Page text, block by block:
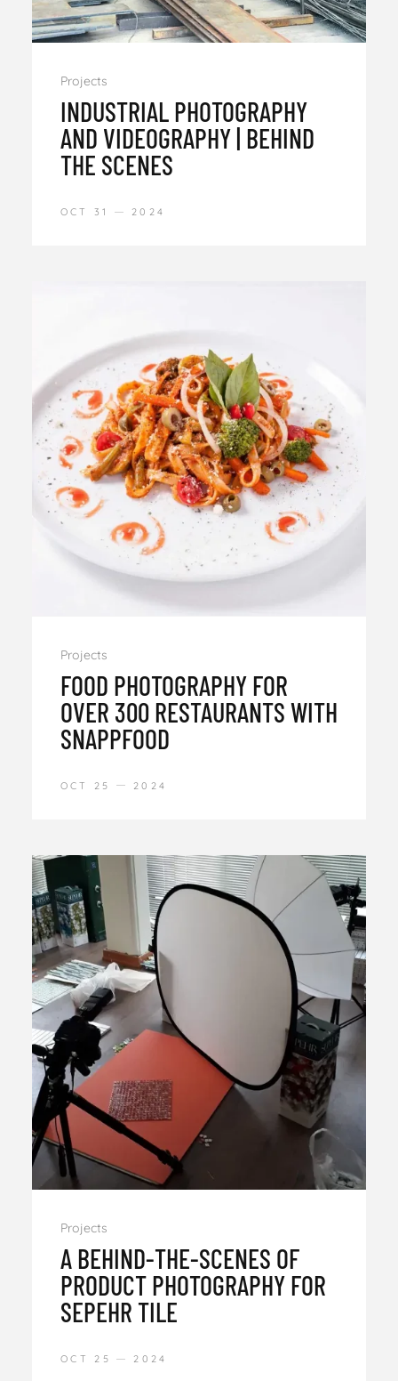
Projects
INDUSTRIAL PHOTOGRAPHY
AND VIDEOGRAPHY | BEHIND
THE SCENES
OCT 31 2024
Projects
FOOD PHOTOGRAPHY FOR
OVER 300 RESTAURANTS WITH
SNAPPFOOD
OCT 25 2024
Projects
A BEHIND-THE-SCENES OF
PRODUCT PHOTOGRAPHY FOR
SEPEHR TILE
OCT 25 2024